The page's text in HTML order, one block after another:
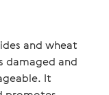
and wheat
damaged and
It